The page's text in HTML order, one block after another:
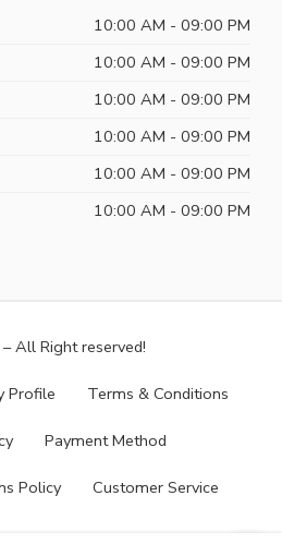
10:00 AM - 09:00 PM
10:00 AM - 09:00 PM
10:00 AM - 09:00 PM
10:00 AM - 09:00 PM
10:00 AM - 09:00 PM
10:00 AM - 09:00 PM
All Right reserved!
Profile Terms & Conditions
Payment Method
Policy Customer Service